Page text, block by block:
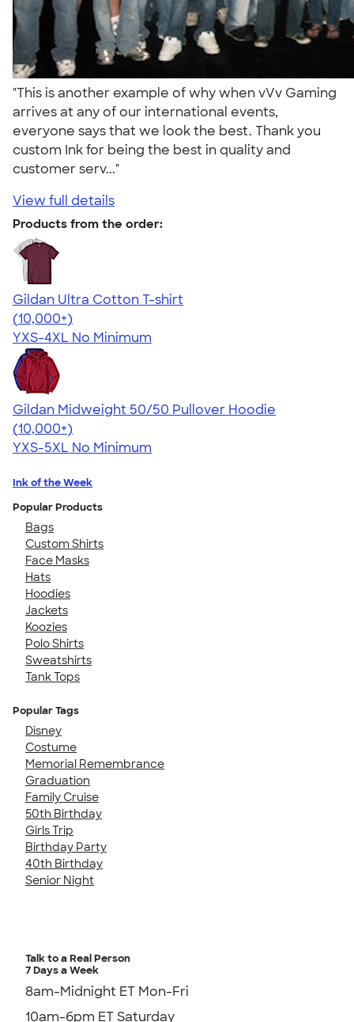
"This is another example of why when vVv Gaming
arrives at any of our international events,
everyone says that we look the best. Thank you
custom Ink for being the best in quality and
customer serv..."
View full details
Products from the order:
Gildan Ultra Cotton T-shirt
4.64
304307
(10,000+)
YXS-4XL No Minimum
Gildan Midweight 50/50 Pullover Hoodie
4.54
19558
(10,000+)
YXS-5XL No Minimum
Ink of the Week
Popular Products
Bags
Custom Shirts
Face Masks
Hats
Hoodies
Jackets
Koozies
Polo Shirts
Sweatshirts
Tank Tops
Popular Tags
Disney
Costume
Memorial Remembrance
Graduation
Family Cruise
50th Birthday
Girls Trip
Birthday Party
40th Birthday
Senior Night
Talk to a Real Person
7 Days a Week
8am-Midnight ET Mon-Fri
10am-6pm ET Saturday